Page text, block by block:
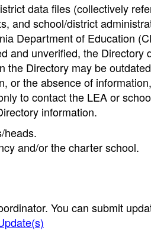
data files (collectively
and school/district
Department of Education
and unverified, the Directory
the Directory may be
or the absence of
to contact the LEA or
information.
heads.
and/or the charter school.
You can submit